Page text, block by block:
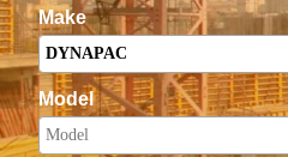
Make
Model